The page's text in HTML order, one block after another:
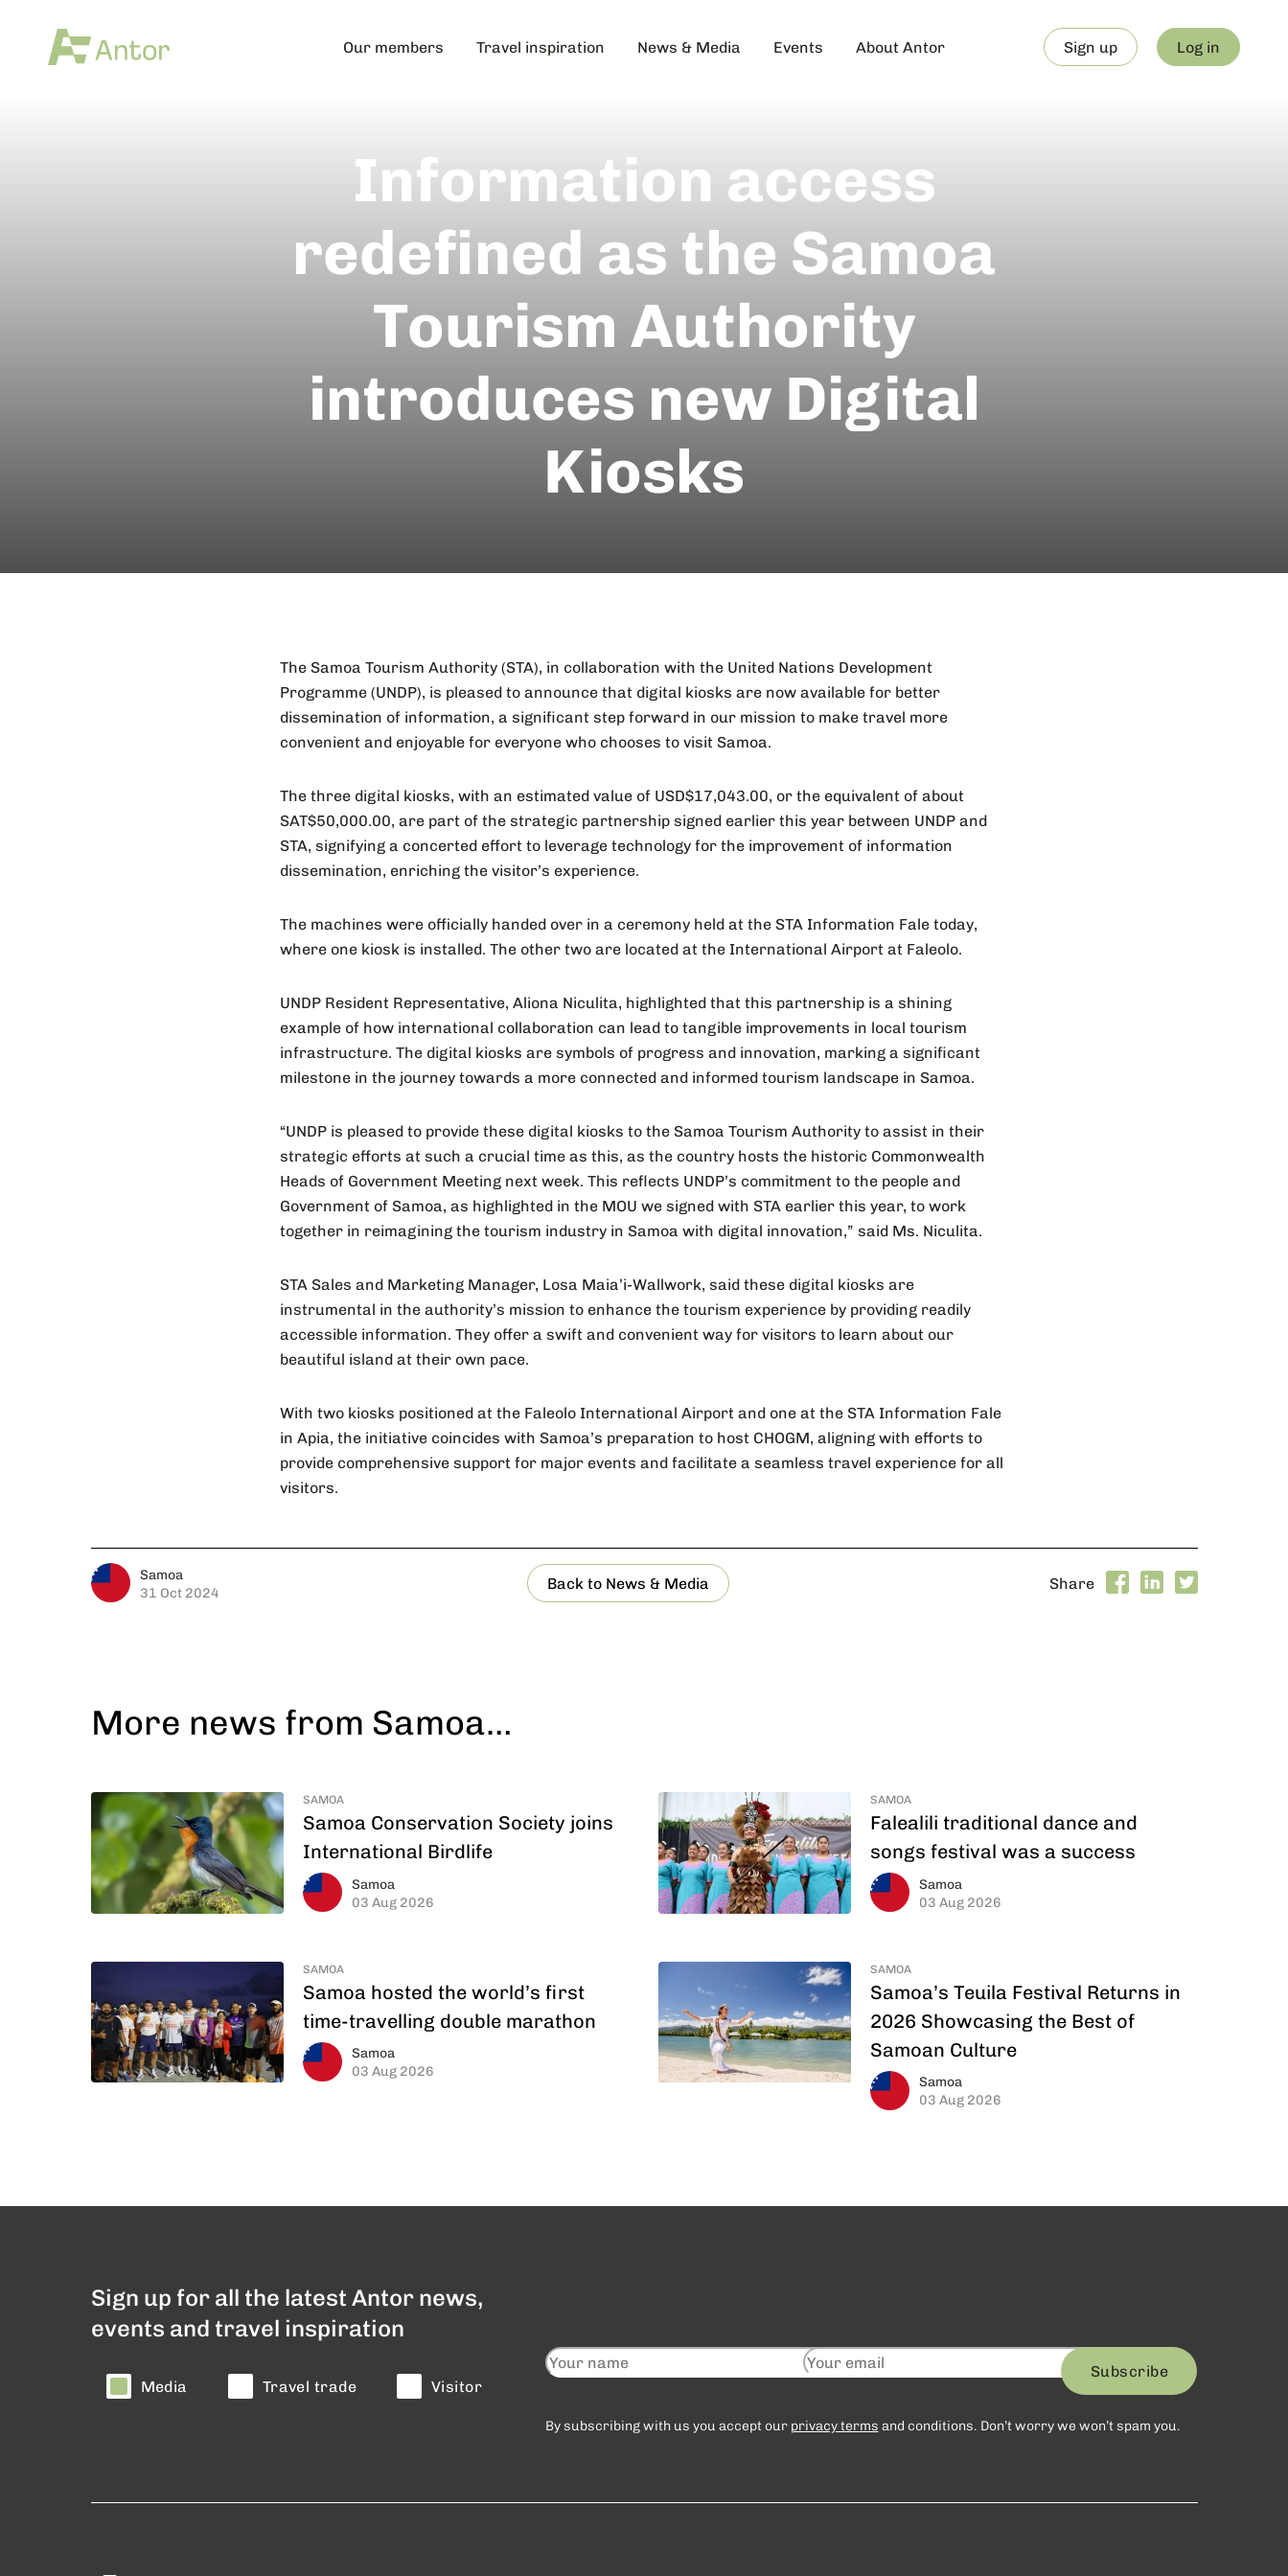
Our members Travel inspiration News & Media Events About Antor Sign up Log in
Information access
redefined as the Samoa
Tourism Authority
introduces new Digital
Kiosks
The Samoa Tourism Authority (STA), in collaboration with the United Nations Development
Programme (UNDP), is pleased to announce that digital kiosks are now available for better
dissemination of information, a significant step forward in our mission to make travel more
convenient and enjoyable for everyone who chooses to visit Samoa.
The three digital kiosks, with an estimated value of USD$17,043.00, or the equivalent of about
SAT$50,000.00, are part of the strategic partnership signed earlier this year between UNDP and
STA, signifying a concerted effort to leverage technology for the improvement of information
dissemination, enriching the visitor’s experience.
The machines were officially handed over in a ceremony held at the STA Information Fale today,
where one kiosk is installed. The other two are located at the International Airport at Faleolo.
UNDP Resident Representative, Aliona Niculita, highlighted that this partnership is a shining
example of how international collaboration can lead to tangible improvements in local tourism
infrastructure. The digital kiosks are symbols of progress and innovation, marking a significant
milestone in the journey towards a more connected and informed tourism landscape in Samoa.
“UNDP is pleased to provide these digital kiosks to the Samoa Tourism Authority to assist in their
strategic efforts at such a crucial time as this, as the country hosts the historic Commonwealth
Heads of Government Meeting next week. This reflects UNDP’s commitment to the people and
Government of Samoa, as highlighted in the MOU we signed with STA earlier this year, to work
together in reimagining the tourism industry in Samoa with digital innovation,” said Ms. Niculita.
STA Sales and Marketing Manager, Losa Maia’i-Wallwork, said these digital kiosks are
instrumental in the authority’s mission to enhance the tourism experience by providing readily
accessible information. They offer a swift and convenient way for visitors to learn about our
beautiful island at their own pace.
With two kiosks positioned at the Faleolo International Airport and one at the STA Information Fale
in Apia, the initiative coincides with Samoa’s preparation to host CHOGM, aligning with efforts to
provide comprehensive support for major events and facilitate a seamless travel experience for all
visitors.
Samoa
31 Oct 2024
Back to News & Media Share
More news from Samoa…
SAMOA
Samoa Conservation Society joins
International Birdlife
Samoa
03 Aug 2026
SAMOA
Falealili traditional dance and
songs festival was a success
Samoa
03 Aug 2026
SAMOA
Samoa hosted the world’s first
time-travelling double marathon
Samoa
03 Aug 2026
SAMOA
Samoa’s Teuila Festival Returns in
2026 Showcasing the Best of
Samoan Culture
Samoa
03 Aug 2026
Sign up for all the latest Antor news,
events and travel inspiration
Media Travel trade Visitor
Subscribe
By subscribing with us you accept our privacy terms and conditions. Don’t worry we won’t spam you.